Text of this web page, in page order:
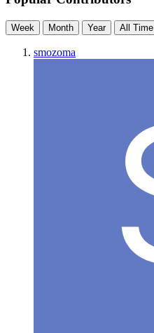
Week Month Year All Time
smozoma